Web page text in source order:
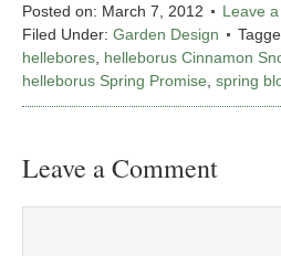
Posted on: March 7, 2012
Leave
Filed Under: Garden Design
hellebores helleborus Cinnamon
helleborus Spring Promise spring
Leave a Comment